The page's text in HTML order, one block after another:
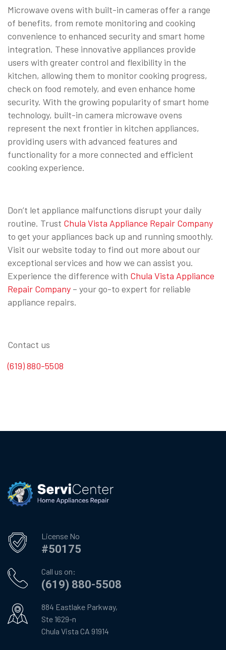
Microwave ovens with built-in cameras offer a range
of benefits, from remote monitoring and cooking
convenience to enhanced security and smart home
integration. These innovative appliances provide
users with greater control and flexibility in the
kitchen, allowing them to monitor cooking progress,
check on food remotely, and even enhance home
security. With the growing popularity of smart home
technology, built-in camera microwave ovens
represent the next frontier in kitchen appliances,
providing users with advanced features and
functionality for a more connected and efficient
cooking experience.
Don’t let appliance malfunctions disrupt your daily
routine. Trust Chula Vista Appliance Repair Company
to get your appliances back up and running smoothly.
Visit our website today to find out more about our
exceptional services and how we can assist you.
Experience the difference with Chula Vista Appliance
Repair Company – your go-to expert for reliable
appliance repairs.
Contact us
(619) 880-5508
License No
#50175
Call us on:
(619) 880-5508
884 Eastlake Parkway,
Ste 1629-n
Chula Vista CA 91914